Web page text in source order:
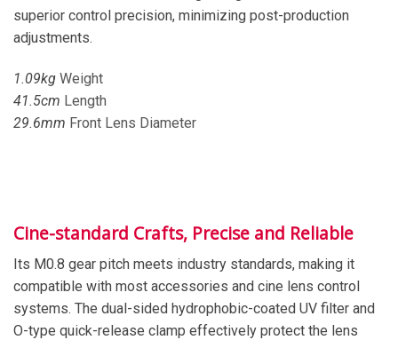
superior control precision, minimizing post-production
adjustments.
1.09kg Weight
41.5cm Length
29.6mm Front Lens Diameter
Cine-standard Crafts, Precise and Reliable
Its M0.8 gear pitch meets industry standards, making it
compatible with most accessories and cine lens control
systems. The dual-sided hydrophobic-coated UV filter and
O-type quick-release clamp effectively protect the lens